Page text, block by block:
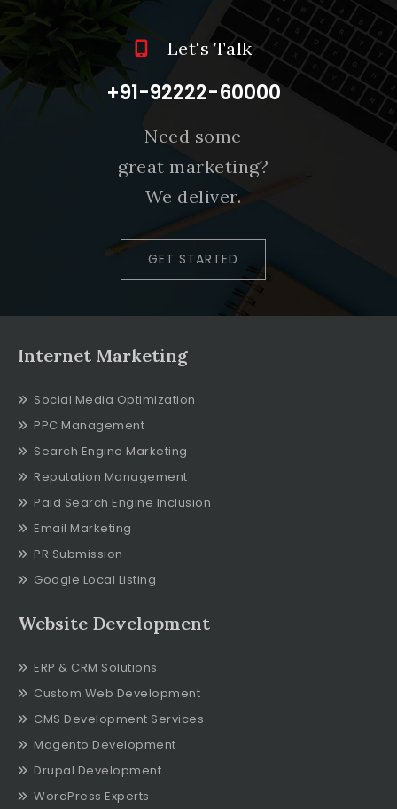
Let's Talk
+91-92222-60000
Need some
great marketing?
We deliver.
GET STARTED
Internet Marketing
Social Media Optimization
PPC Management
Search Engine Marketing
Reputation Management
Paid Search Engine Inclusion
Email Marketing
PR Submission
Google Local Listing
Website Development
ERP & CRM Solutions
Custom Web Development
CMS Development Services
Magento Development
Drupal Development
WordPress Experts